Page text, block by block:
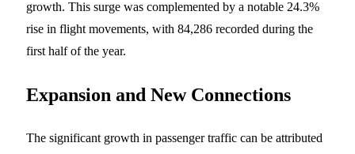
growth. This surge was complemented by a notable 24.3%
rise in flight movements, with 84,286 recorded during the
first half of the year.
Expansion and New Connections
The significant growth in passenger traffic can be attributed